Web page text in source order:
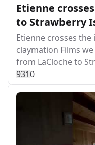
Etienne
to Strawberry
Etienne crosses the
claymation Films
from LaCloche to
9310